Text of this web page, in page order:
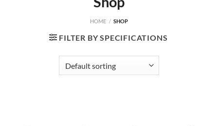
HOME / SHOP
FILTER BY SPECIFICATIONS